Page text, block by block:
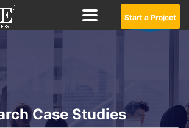
Start a Project
Case Studies